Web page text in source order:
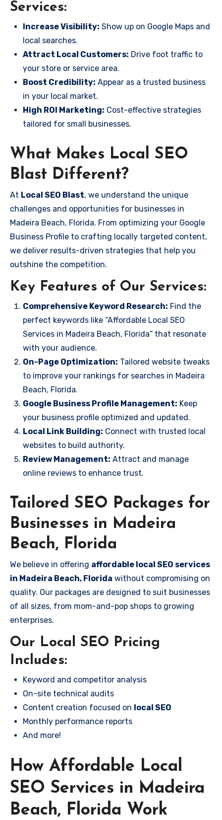
Services:
Increase Visibility: Show up on Google Maps and
local searches.
Attract Local Customers: Drive foot traffic to
your store or service area.
Boost Credibility: Appear as a trusted business
in your local market.
High ROI Marketing: Cost-effective strategies
tailored for small businesses.
What Makes Local SEO
Blast Different?
At Local SEO Blast, we understand the unique
challenges and opportunities for businesses in
Madeira Beach, Florida. From optimizing your Google
Business Profile to crafting locally targeted content,
we deliver results-driven strategies that help you
outshine the competition.
Key Features of Our Services:
Comprehensive Keyword Research: Find the
perfect keywords like “Affordable Local SEO
Services in Madeira Beach, Florida” that resonate
with your audience.
On-Page Optimization: Tailored website tweaks
to improve your rankings for searches in Madeira
Beach, Florida.
Google Business Profile Management: Keep
your business profile optimized and updated.
Local Link Building: Connect with trusted local
websites to build authority.
Review Management: Attract and manage
online reviews to enhance trust.
Tailored SEO Packages for
Businesses in Madeira
Beach, Florida
We believe in offering affordable local SEO services
in Madeira Beach, Florida without compromising on
quality. Our packages are designed to suit businesses
of all sizes, from mom-and-pop shops to growing
enterprises.
Our Local SEO Pricing
Includes:
Keyword and competitor analysis
On-site technical audits
Content creation focused on local SEO
Monthly performance reports
And more!
How Affordable Local
SEO Services in Madeira
Beach, Florida Work